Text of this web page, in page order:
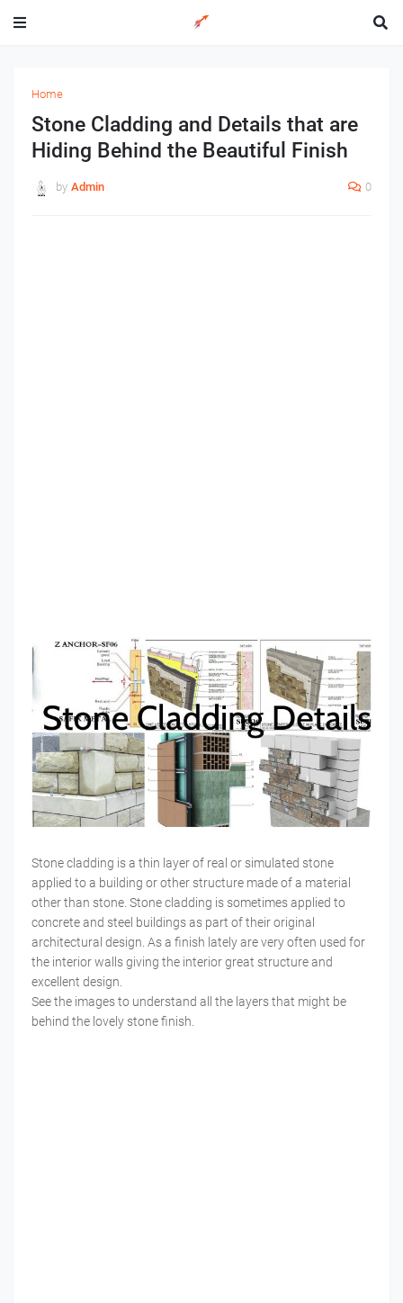
Home
Stone Cladding and Details that are
Hiding Behind the Beautiful Finish
by Admin 0
Stone cladding is a thin layer of real or simulated stone
applied to a building or other structure made of a material
other than stone. Stone cladding is sometimes applied to
concrete and steel buildings as part of their original
architectural design. As a finish lately are very often used for
the interior walls giving the interior great structure and
excellent design.
See the images to understand all the layers that might be
behind the lovely stone finish.